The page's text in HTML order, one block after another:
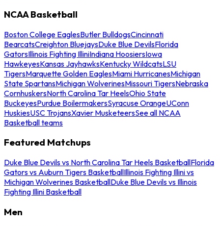
NCAA Basketball
Boston College EaglesButler BulldogsCincinnati
BearcatsCreighton BluejaysDuke Blue DevilsFlorida
GatorsIllinois Fighting IlliniIndiana HoosiersIowa
HawkeyesKansas JayhawksKentucky WildcatsLSU
TigersMarquette Golden EaglesMiami HurricanesMichigan
State SpartansMichigan WolverinesMissouri TigersNebraska
CornhuskersNorth Carolina Tar HeelsOhio State
BuckeyesPurdue BoilermakersSyracuse OrangeUConn
HuskiesUSC TrojansXavier MusketeersSee all NCAA
Basketball teams
Featured Matchups
Duke Blue Devils vs North Carolina Tar Heels BasketballFlorida
Gators vs Auburn Tigers BasketballIllinois Fighting Illini vs
Michigan Wolverines BasketballDuke Blue Devils vs Illinois
Fighting Illini Basketball
Men